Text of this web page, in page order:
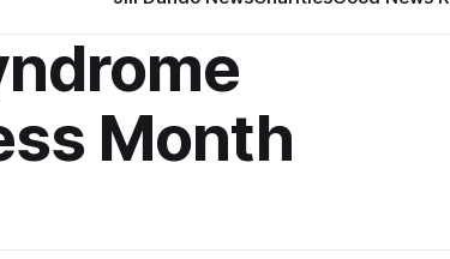
Month